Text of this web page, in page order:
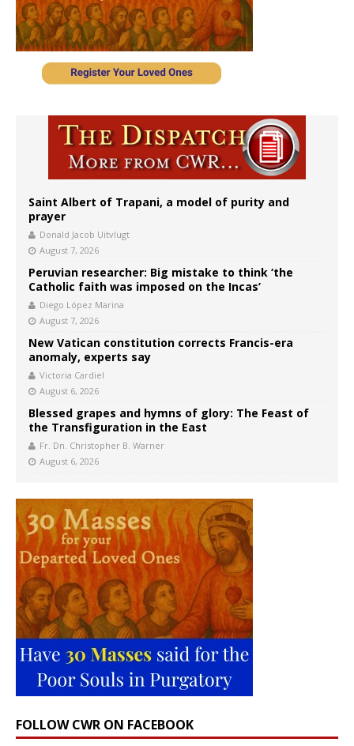
Saint Albert of Trapani, a model of purity and
prayer
Donald Jacob Uitvlugt
August 7, 2026
Peruvian researcher: Big mistake to think ‘the
Catholic faith was imposed on the Incas’
Diego López Marina
August 7, 2026
New Vatican constitution corrects Francis-era
anomaly, experts say
Victoria Cardiel
August 6, 2026
Blessed grapes and hymns of glory: The Feast of
the Transfiguration in the East
Fr. Dn. Christopher B. Warner
August 6, 2026
FOLLOW CWR ON FACEBOOK